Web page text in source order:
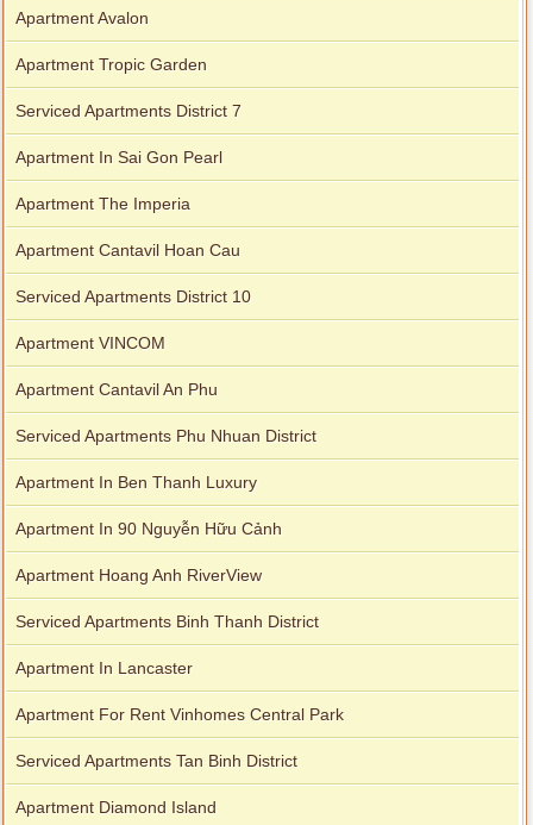
Apartment Avalon
Apartment Tropic Garden
Serviced Apartments District 7
Apartment In Sai Gon Pearl
Apartment The Imperia
Apartment Cantavil Hoan Cau
Serviced Apartments District 10
Apartment VINCOM
Apartment Cantavil An Phu
Serviced Apartments Phu Nhuan District
Apartment In Ben Thanh Luxury
Apartment In 90 Nguyễn Hữu Cảnh
Apartment Hoang Anh RiverView
Serviced Apartments Binh Thanh District
Apartment In Lancaster
Apartment For Rent Vinhomes Central Park
Serviced Apartments Tan Binh District
Apartment Diamond Island